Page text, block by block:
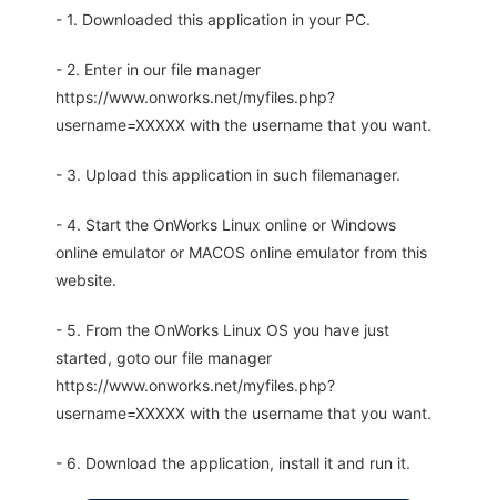
- 1. Downloaded this application in your PC.
- 2. Enter in our file manager
https://www.onworks.net/myfiles.php?
username=XXXXX with the username that you want.
- 3. Upload this application in such filemanager.
- 4. Start the OnWorks Linux online or Windows
online emulator or MACOS online emulator from this
website.
- 5. From the OnWorks Linux OS you have just
started, goto our file manager
https://www.onworks.net/myfiles.php?
username=XXXXX with the username that you want.
- 6. Download the application, install it and run it.